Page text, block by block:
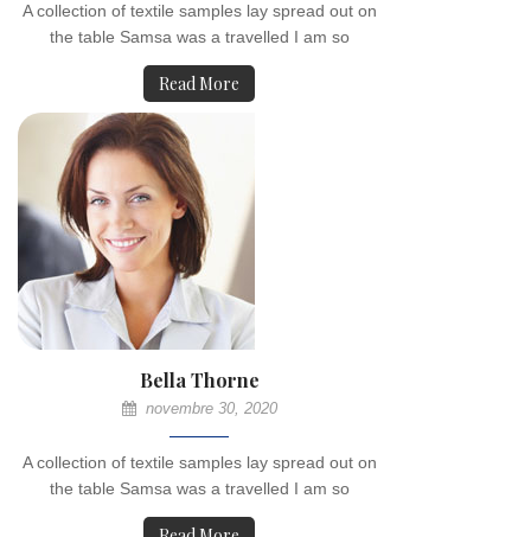
A collection of textile samples lay spread out on
the table Samsa was a travelled I am so
Read More
Bella Thorne
novembre 30, 2020
A collection of textile samples lay spread out on
the table Samsa was a travelled I am so